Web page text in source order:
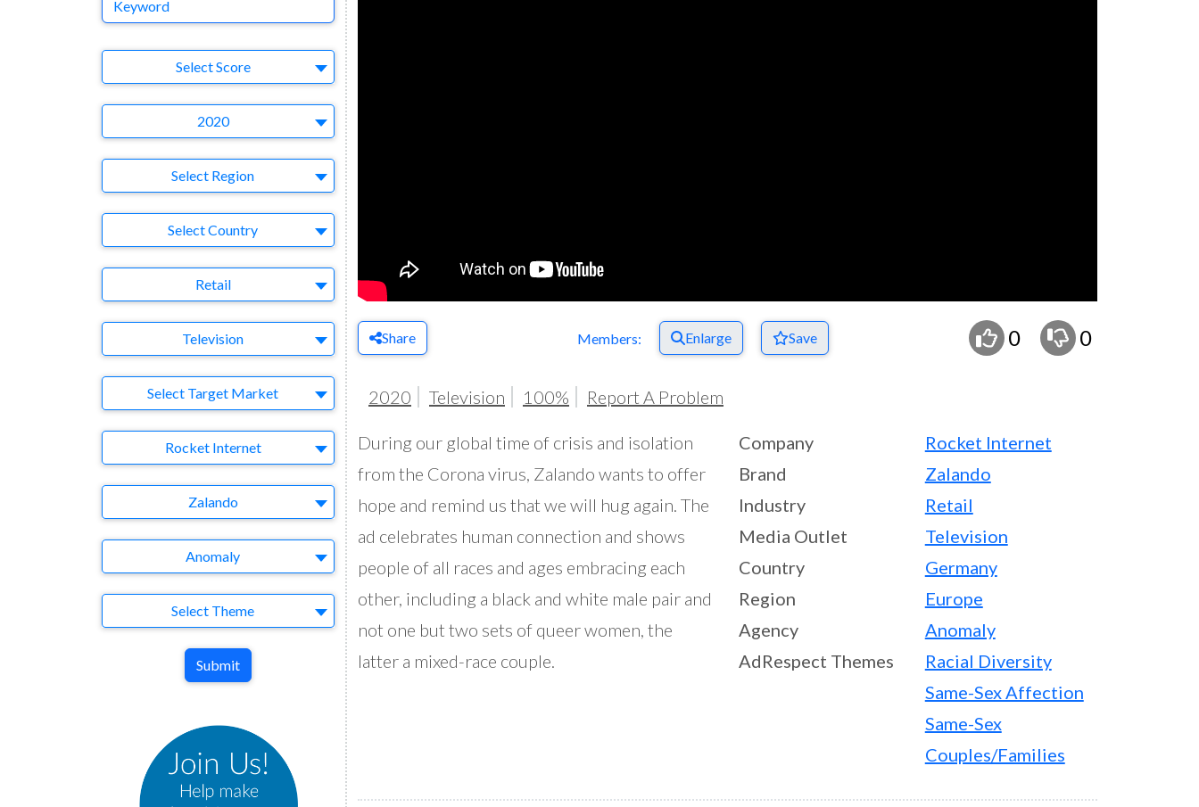
Share Members: Enlarge Save 0 0
2020 Television 100% Report A Problem
During our global time of crisis and isolation
from the Corona virus, Zalando wants to offer
hope and remind us that we will hug again. The
ad celebrates human connection and shows
people of all races and ages embracing each
other, including a black and white male pair and
not one but two sets of queer women, the
latter a mixed-race couple.
Company
Rocket Internet
Brand
Zalando
Industry
Retail
Media Outlet
Television
Country
Germany
Region
Europe
Agency
Anomaly
AdRespect Themes
Racial Diversity
Same-Sex Affection
Same-Sex
Couples/Families
Select Score Select AdRespect Score
2020 Year
Select Region
Select Country
Business CategoryRetail
Television
Target MarketSelect Target Market
Rocket Internet
Zalando
Anomaly
Select Theme
Submit